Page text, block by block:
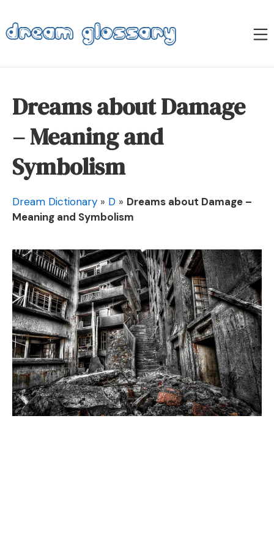
to
content
Dream Glossary
Dreams about Damage
– Meaning and
Symbolism
Dream Dictionary » D » Dreams about Damage –
Meaning and Symbolism